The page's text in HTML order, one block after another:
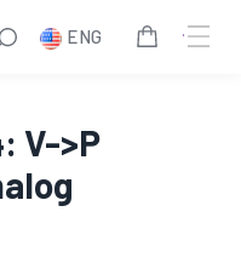
ENG
V->P